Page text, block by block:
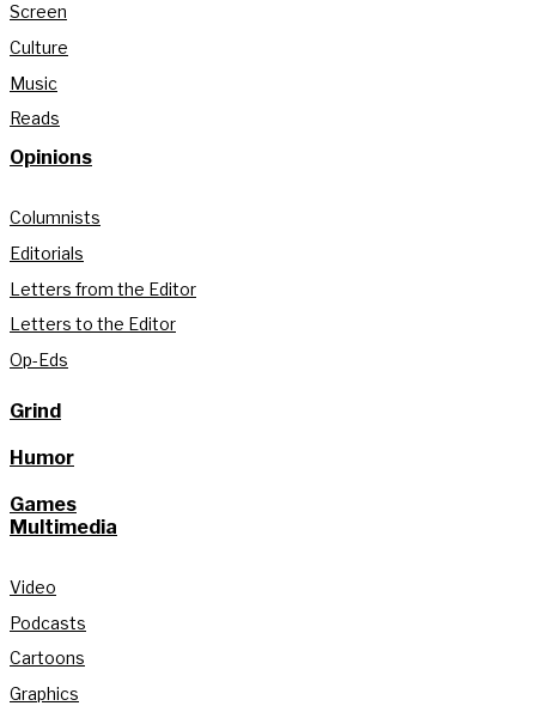
Screen
Culture
Music
Reads
Opinions
Columnists
Editorials
Letters from the Editor
Letters to the Editor
Op-Eds
Grind
Humor
Games
Multimedia
Video
Podcasts
Cartoons
Graphics